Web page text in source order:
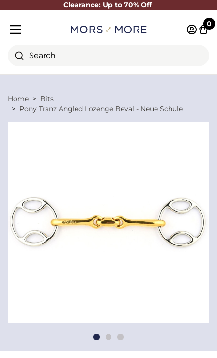
Clearance: Up to 70% Off
Close
Search
0
Home
Bits
Pony Tranz Angled Lozenge Beval - Neue Schule